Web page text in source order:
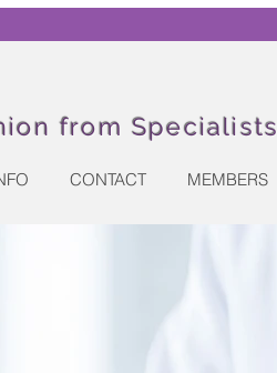
from Specialists
CONTACT MEMBERS